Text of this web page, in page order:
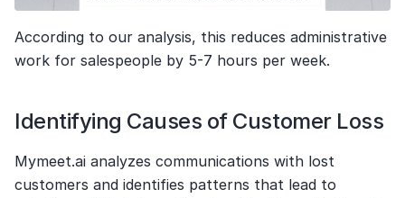
According to our analysis, this reduces administrative
work for salespeople by 5-7 hours per week.
Identifying Causes of Customer Loss
Mymeet.ai analyzes communications with lost
customers and identifies patterns that lead to